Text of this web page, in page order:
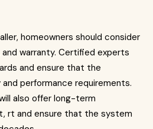
homeowners should consider
warranty. Certified experts
and ensure that the
performance requirements.
also offer long-term
rt and ensure that the system